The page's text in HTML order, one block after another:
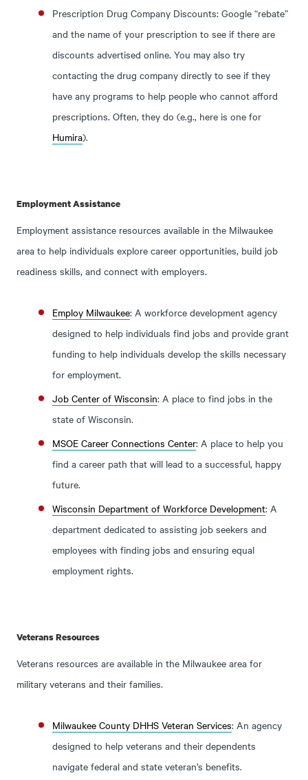
Prescription Drug Company Discounts: Google “rebate”
and the name of your prescription to see if there are
discounts advertised online. You may also try
contacting the drug company directly to see if they
have any programs to help people who cannot afford
prescriptions. Often, they do (e.g., here is one for
Humira).
Employment Assistance
Employment assistance resources available in the Milwaukee
area to help individuals explore career opportunities, build job
readiness skills, and connect with employers.
Employ Milwaukee: A workforce development agency
designed to help individuals find jobs and provide grant
funding to help individuals develop the skills necessary
for employment.
Job Center of Wisconsin: A place to find jobs in the
state of Wisconsin.
MSOE Career Connections Center: A place to help you
find a career path that will lead to a successful, happy
future.
Wisconsin Department of Workforce Development: A
department dedicated to assisting job seekers and
employees with finding jobs and ensuring equal
employment rights.
Veterans Resources
Veterans resources are available in the Milwaukee area for
military veterans and their families.
Milwaukee County DHHS Veteran Services: An agency
designed to help veterans and their dependents
navigate federal and state veteran’s benefits.